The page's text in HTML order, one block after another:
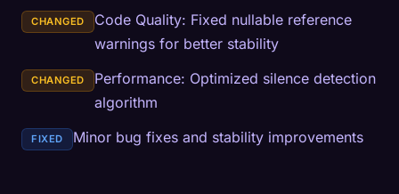
CHANGED
Code Quality: Fixed nullable reference
warnings for better stability
CHANGED
Performance: Optimized silence detection
algorithm
FIXED Minor bug fixes and stability improvements